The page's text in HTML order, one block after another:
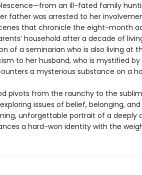
an ill-fated family
father was arrested to her
that chronicle the eight-month
household after a decade of
of a seminarian who is also living at
to her husband, who is mystified
a mysterious substance on a
pivots from the raunchy to the
issues of belief, belonging,
unforgettable portrait of a deeply
a hard-won identity with the